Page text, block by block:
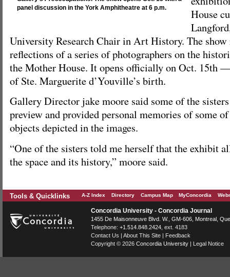
panel discussion in the York Amphitheatre at 6 p.m.
House
University Research Chair in Art History. The show
reflections of a series of photographers on the
the Mother House. It opens officially on Oct. 15th
of Ste. Marguerite d’Youville’s birth.
Gallery Director jake moore said some of the
preview and provided personal memories of some
objects depicted in the images.
“One of the sisters told me herself that the exhibit
the space and its history,” moore said.
Tools & Quicklinks A-Z Index Directory Campus Map MyConcordia
Concordia University - Concordia Journal
1455 De Maisonneuve Blvd. W. , GM-606, Montreal
Telephone: +1.514.848.2424 , ext. 4183
Contact Us | About This Site | Feedback
Copyright © 2026 Concordia University | Legal Notice